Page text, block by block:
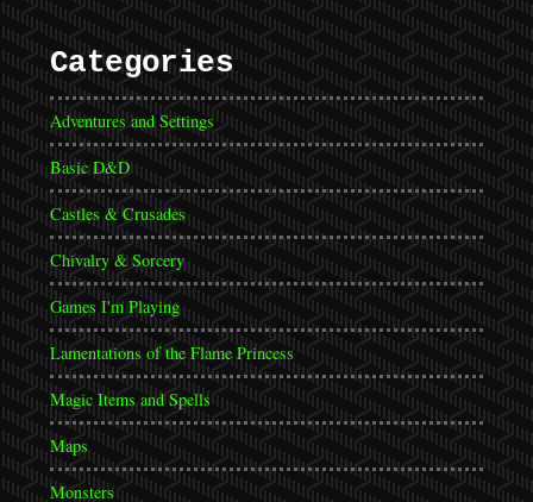
Categories
Adventures and Settings
Basic D&D
Castles & Crusades
Chivalry & Sorcery
Games I'm Playing
Lamentations of the Flame Princess
Magic Items and Spells
Maps
Monsters